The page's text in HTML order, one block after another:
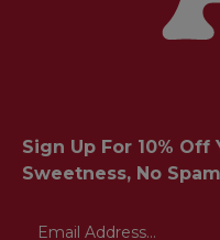
Sign Up For 10% Off
Sweetness, No
Email